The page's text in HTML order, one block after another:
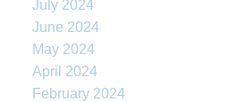
July 2024
June 2024
May 2024
April 2024
February 2024